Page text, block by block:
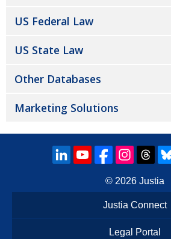
US Federal Law
US State Law
Other Databases
Marketing Solutions
© 2026 Justia
Justia Connect
Legal Portal